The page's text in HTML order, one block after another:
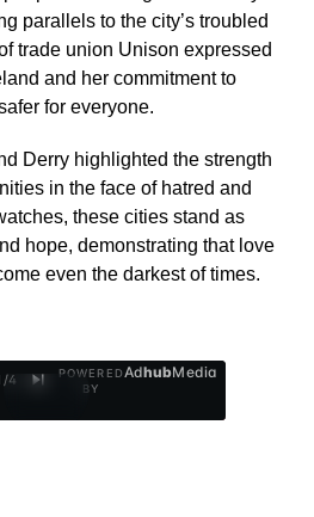
parallels to the city’s troubled
trade union Unison expressed
and her commitment to
for everyone.
Derry highlighted the strength
in the face of hatred and
these cities stand as
hope, demonstrating that love
even the darkest of times.
/4
POWERED
BY
AdhubMedia